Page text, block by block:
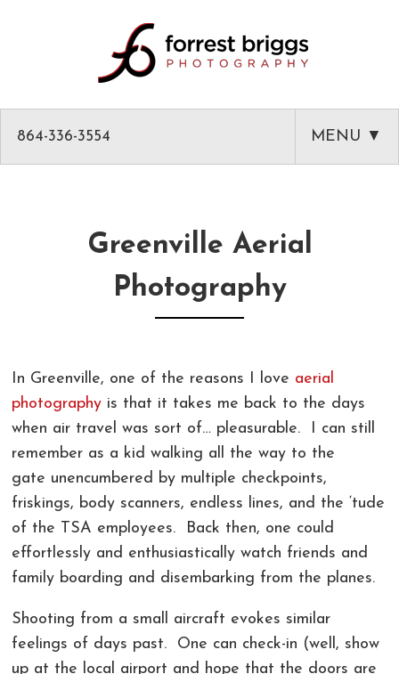
864-336-3554 MENU ▼
AMAZON PRODUCT PHOTOGRAPHY
COMMERCIAL ARCHITECTURAL PHOTOGRAPHY
COMMERCIAL PHOTOGRAPHY IN GREENVILLE SC
AERIAL PHOTOGRAPHY AND VIDEOGRAPHY |
CHARLOTTE, GREENVILLE!
LANDSCAPE ARCHITECTURE PHOTOGRAPHY
GREENVILLE COMMERCIAL VIDEOGRAPHY
VIDEOGRAPHER
CLASSES
LIVE ONLINE PHOTOGRAPHY LESSONS!
PHOTOSHOP AND LIGHTROOM CLASSES |
GREENVILLE SC AND CHARLOTTE NC
CLIENT LIST
CONTACT
REVIEWS
Greenville Aerial
Photography
In Greenville, one of the reasons I love aerial
photographyis that it takes me back to the days
when air travel was sort of… pleasurable. I can still
remember as a kid walking all the way to the
gate unencumbered by multiple checkpoints,
friskings, body scanners, endless lines, and the ‘tude
of the TSA employees. Back then, one could
effortlessly and enthusiastically watch friends and
family boarding and disembarking from the planes.
Shooting from a small aircraft evokes similar
feelings of days past. One can check-in (well, show
up at the local airport and hope that the doors are